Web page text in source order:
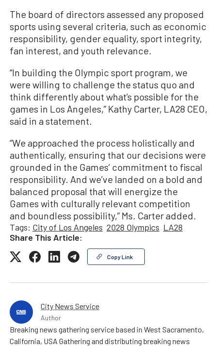
The board of directors assessed any proposed
sports using several criteria, such as economic
responsibility, gender equality, sport integrity,
fan interest, and youth relevance.
“In building the Olympic sport program, we
were willing to challenge the status quo and
think differently about what’s possible for the
games in Los Angeles,” Kathy Carter, LA28 CEO,
said in a statement.
“We approached the process holistically and
authentically, ensuring that our decisions were
grounded in the Games’ commitment to fiscal
responsibility. And we’ve landed on a bold and
balanced proposal that will energize the
Games with culturally relevant competition
and boundless possibility,” Ms. Carter added.
Tags: City of Los Angeles 2028 Olympics LA28
Share This Article:
Copy Link
City News Service
Author
Breaking news gathering service based in West Sacramento,
California, USA Gathering and distributing breaking news